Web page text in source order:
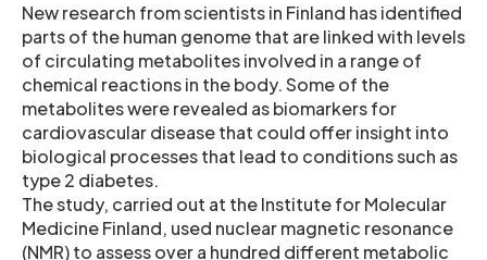
New research from scientists in Finland has identified
parts of the human genome that are linked with levels
of circulating metabolites involved in a range of
chemical reactions in the body. Some of the
metabolites were revealed as biomarkers for
cardiovascular disease that could offer insight into
biological processes that lead to conditions such as
type 2 diabetes.
The study, carried out at the Institute for Molecular
Medicine Finland, used nuclear magnetic resonance
(NMR) to assess over a hundred different metabolic